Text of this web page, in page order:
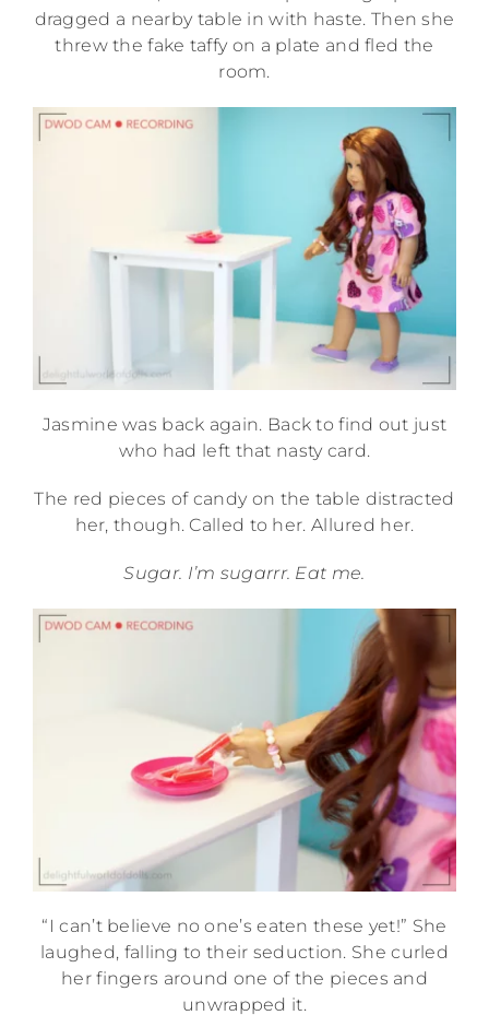
dragged a nearby table in with haste. Then she
threw the fake taffy on a plate and fled the
room.
Jasmine was back again. Back to find out just
who had left that nasty card.
The red pieces of candy on the table distracted
her, though. Called to her. Allured her.
Sugar. I’m sugarrr. Eat me.
“I can’t believe no one’s eaten these yet!” She
laughed, falling to their seduction. She curled
her fingers around one of the pieces and
unwrapped it.